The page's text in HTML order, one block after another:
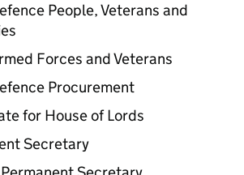
People, Veterans and
Forces and Veterans
Procurement
for House of Lords
Secretary